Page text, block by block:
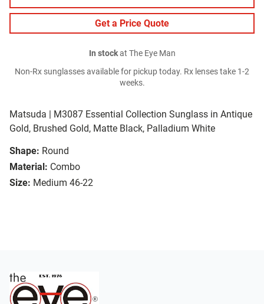
Matsuda | M3087 Essential Collection Sunglass in Antique
Gold, Brushed Gold, Matte Black, Palladium White
Shape: Round
Material: Combo
Size: Medium 46-22
Get a Price Quote
In stockat The Eye Man
Non-Rx sunglasses available for pickup today. Rx lenses take 1-2
weeks.